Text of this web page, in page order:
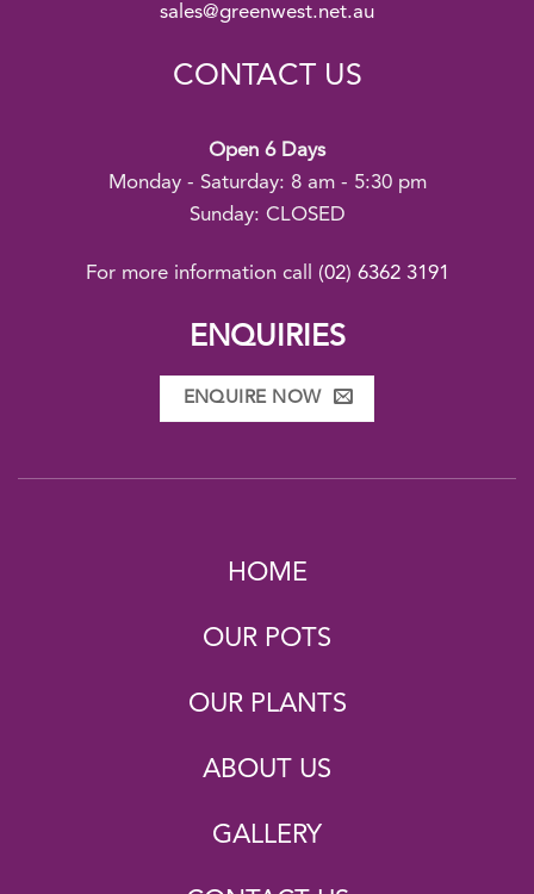
sales@greenwest.net.au
CONTACT US
Open 6 Days
Monday - Saturday: 8 am - 5:30 pm
Sunday: CLOSED
For more information call (02) 6362 3191
ENQUIRIES
ENQUIRE NOW
HOME
OUR POTS
OUR PLANTS
ABOUT US
GALLERY